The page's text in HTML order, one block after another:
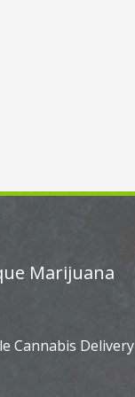
Marijuana
Cannabis Delivery